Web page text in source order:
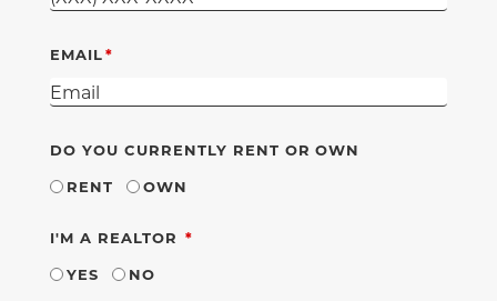
EMAIL
DO YOU CURRENTLY RENT OR OWN
RENT
OWN
I'M A REALTOR REQUIRED
YES
NO